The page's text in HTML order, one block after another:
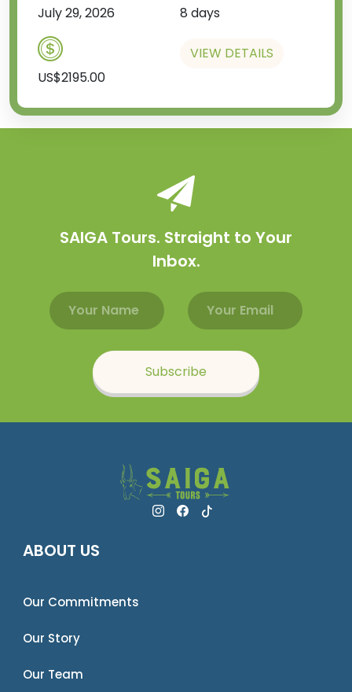
July 29, 2026 8 days
US$2195.00
VIEW DETAILS
SAIGA Tours. Straight to Your
Inbox.
Email address
Name
Subscribe
ABOUT US
Our Commitments
Our Story
Our Team